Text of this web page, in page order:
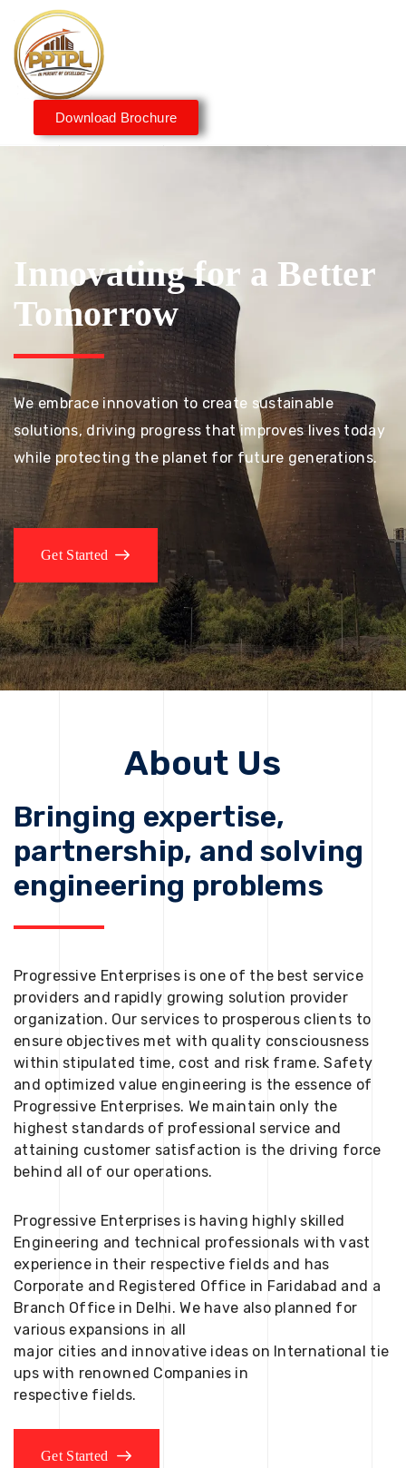
Download Brochure
Innovating for a Better
Tomorrow
We embrace innovation to create sustainable
solutions, driving progress that improves lives today
while protecting the planet for future generations.
Get Started
About Us
Bringing expertise,
partnership, and solving
engineering problems
Progressive Enterprises is one of the best service
providers and rapidly growing solution provider
organization. Our services to prosperous clients to
ensure objectives met with quality consciousness
within stipulated time, cost and risk frame. Safety
and optimized value engineering is the essence of
Progressive Enterprises. We maintain only the
highest standards of professional service and
attaining customer satisfaction is the driving force
behind all of our operations.
Progressive Enterprises is having highly skilled
Engineering and technical professionals with vast
experience in their respective fields and has
Corporate and Registered Office in Faridabad and a
Branch Office in Delhi. We have also planned for
various expansions in all
major cities and innovative ideas on International tie
ups with renowned Companies in
respective fields.
Get Started